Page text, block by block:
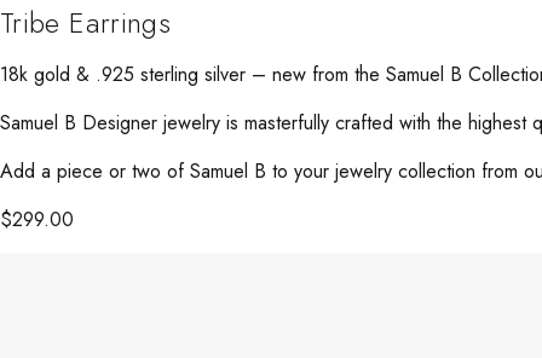
Tribe Earrings
18k gold & .925 sterling silver – new from the Samuel B
Samuel B Designer jewelry is masterfully crafted with the
Add a piece or two of Samuel B to your jewelry collection from
$299.00